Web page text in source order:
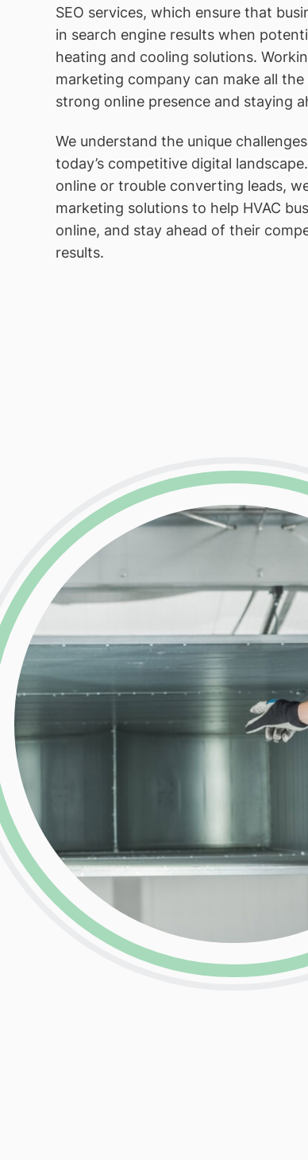
SEO services, which ensure that
in search engine results when
heating and cooling solutions.
marketing company can make all
strong online presence and staying
We understand the unique
today’s competitive digital
online or trouble converting leads,
marketing solutions to help HVAC
online, and stay ahead of their
results.